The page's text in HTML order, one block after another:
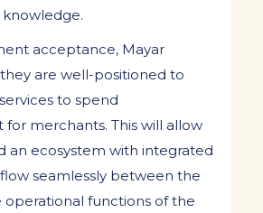
acceptance, Mayar
are well-positioned to
to spend
merchants. This will allow
an ecosystem with integrated
seamlessly between the
operational functions of the